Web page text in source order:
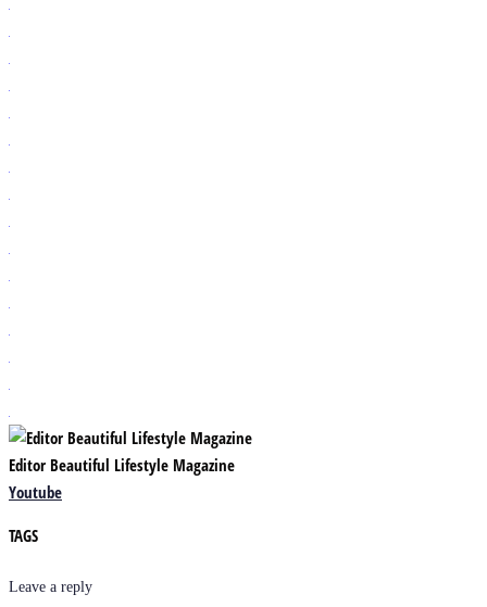
Editor Beautiful Lifestyle Magazine
Youtube
TAGS
Leave a reply